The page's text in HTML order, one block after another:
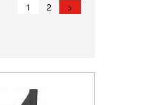
1 2 >